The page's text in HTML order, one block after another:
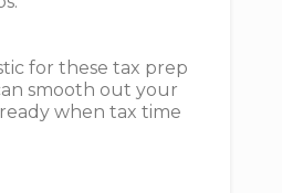
for these tax prep
smooth out your
when tax time